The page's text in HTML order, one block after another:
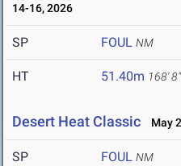
14-16, 2026
SP FOUL NM
HT 51.40m 168' 8"
Desert Heat Classic May
SP FOUL NM